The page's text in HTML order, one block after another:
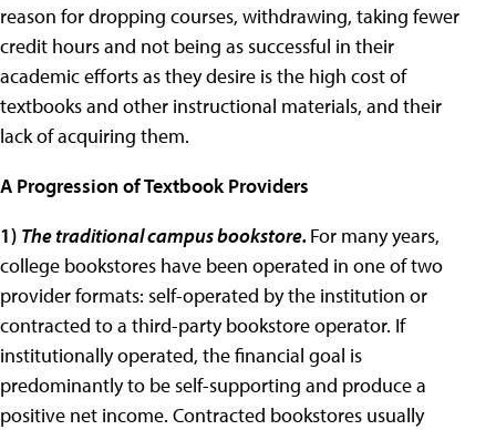
reason for dropping courses, withdrawing, taking fewer
credit hours and not being as successful in their
academic efforts as they desire is the high cost of
textbooks and other instructional materials, and their
lack of acquiring them.
A Progression of Textbook Providers
1) The traditional campus bookstore. For many years,
college bookstores have been operated in one of two
provider formats: self-operated by the institution or
contracted to a third-party bookstore operator. If
institutionally operated, the financial goal is
predominantly to be self-supporting and produce a
positive net income. Contracted bookstores usually